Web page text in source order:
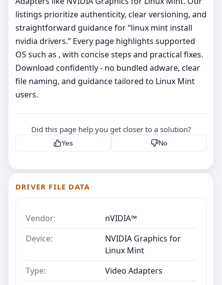
listings prioritize authenticity, clear versioning, and
straightforward guidance for “linux mint install
nvidia drivers.” Every page highlights supported
OS such as , with concise steps and practical fixes.
Download confidently - no bundled adware, clear
file naming, and guidance tailored to Linux Mint
users.
Did this page help you get closer to a solution?
Yes No
DRIVER FILE DATA
Vendor:
nVIDIA™
Device:
NVIDIA Graphics for
Linux Mint
Type:
Video Adapters